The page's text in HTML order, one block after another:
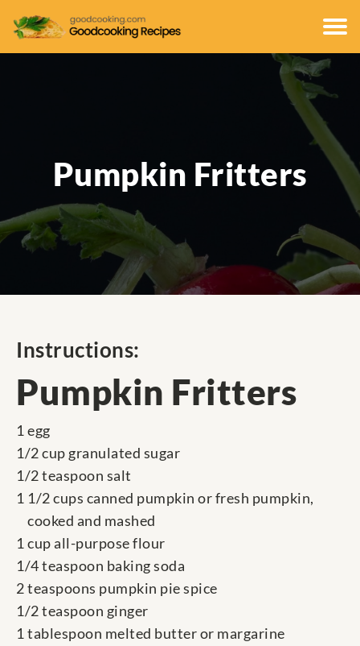
Pumpkin Fritters
Instructions:
Pumpkin Fritters
1 egg
1/2 cup granulated sugar
1/2 teaspoon salt
1 1/2 cups canned pumpkin or fresh pumpkin,
cooked and mashed
1 cup all-purpose flour
1/4 teaspoon baking soda
2 teaspoons pumpkin pie spice
1/2 teaspoon ginger
1 tablespoon melted butter or margarine